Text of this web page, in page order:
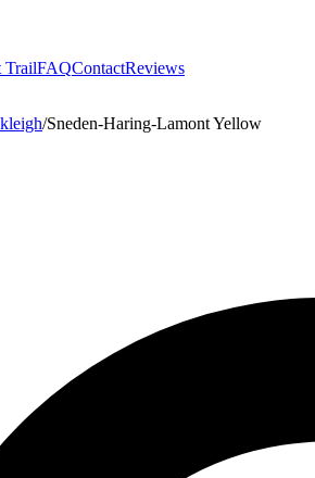
TrailFAQContactReviews
/Sneden-Haring-Lamont Yellow